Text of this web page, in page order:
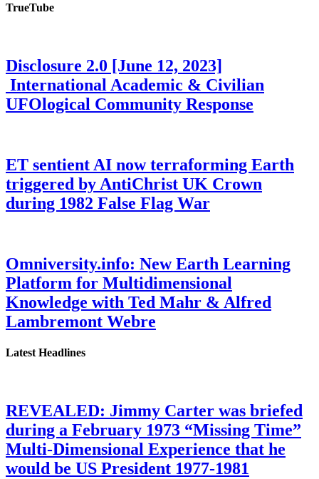
TrueTube
Disclosure 2.0 [June 12, 2023]
International Academic & Civilian
UFOlogical Community Response
ET sentient AI now terraforming Earth
triggered by AntiChrist UK Crown
during 1982 False Flag War
Omniversity.info: New Earth Learning
Platform for Multidimensional
Knowledge with Ted Mahr & Alfred
Lambremont Webre
Latest Headlines
REVEALED: Jimmy Carter was briefed
during a February 1973 “Missing Time”
Multi-Dimensional Experience that he
would be US President 1977-1981